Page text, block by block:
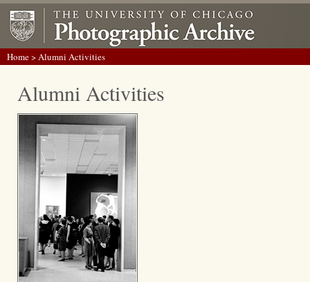
Home> Alumni Activities
Alumni Activities